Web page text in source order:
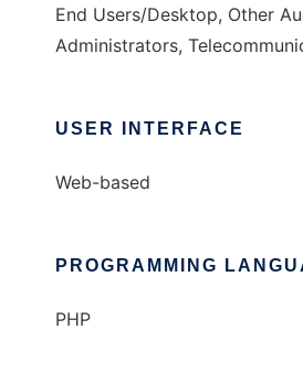
End Users/Desktop, Other
Administrators,
USER INTERFACE
Web-based
PROGRAMMING
PHP